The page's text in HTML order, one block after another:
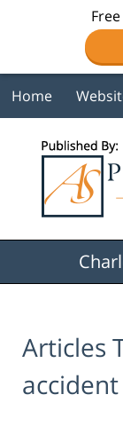
Home
Articles